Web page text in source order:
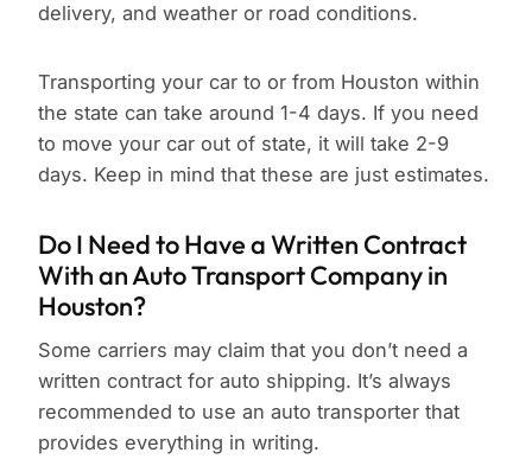
delivery, and weather or road conditions.
Transporting your car to or from Houston within
the state can take around 1-4 days. If you need
to move your car out of state, it will take 2-9
days. Keep in mind that these are just estimates.
Do I Need to Have a Written Contract
With an Auto Transport Company in
Houston?
Some carriers may claim that you don’t need a
written contract for auto shipping. It’s always
recommended to use an auto transporter that
provides everything in writing.